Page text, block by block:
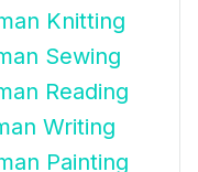
Knitting
Sewing
Reading
Writing
Painting